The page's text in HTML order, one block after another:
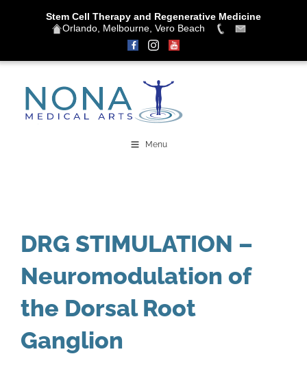
Stem Cell Therapy and Regenerative Medicine
Orlando, Melbourne, Vero Beach
Skip
content
Menu
DRG STIMULATION –
Neuromodulation of
the Dorsal Root
Ganglion